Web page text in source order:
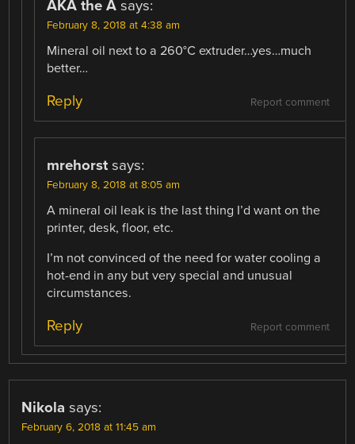
AKA the A says:
February 8, 2018 at 4:38 am
Mineral oil next to a 260°C extruder…yes…much
better…
Report comment
Reply
mrehorst says:
February 8, 2018 at 8:05 am
A mineral oil leak is the last thing I’d want on the
printer, desk, floor, etc.
I’m not convinced of the need for water cooling a
hot-end in any but very special and unusual
circumstances.
Report comment
Reply
Nikola says:
February 6, 2018 at 11:45 am